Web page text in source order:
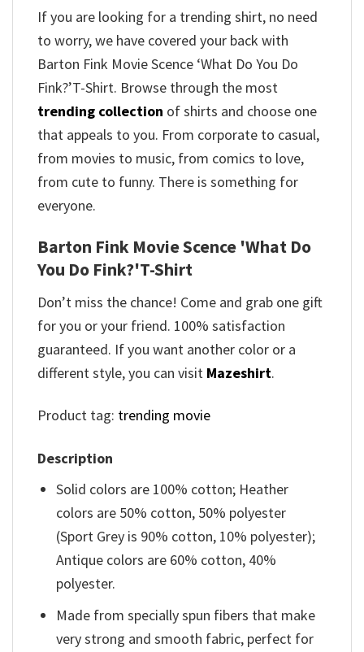
If you are looking for a trending shirt, no need
to worry, we have covered your back with
Barton Fink Movie Scence ‘What Do You Do
Fink?’T-Shirt. Browse through the most
trending collection of shirts and choose one
that appeals to you. From corporate to casual,
from movies to music, from comics to love,
from cute to funny. There is something for
everyone.
Barton Fink Movie Scence 'What Do
You Do Fink?'T-Shirt
Don’t miss the chance! Come and grab one gift
for you or your friend. 100% satisfaction
guaranteed. If you want another color or a
different style, you can visit Mazeshirt.
Product tag: trending movie
Description
Solid colors are 100% cotton; Heather
colors are 50% cotton, 50% polyester
(Sport Grey is 90% cotton, 10% polyester);
Antique colors are 60% cotton, 40%
polyester.
Made from specially spun fibers that make
very strong and smooth fabric, perfect for